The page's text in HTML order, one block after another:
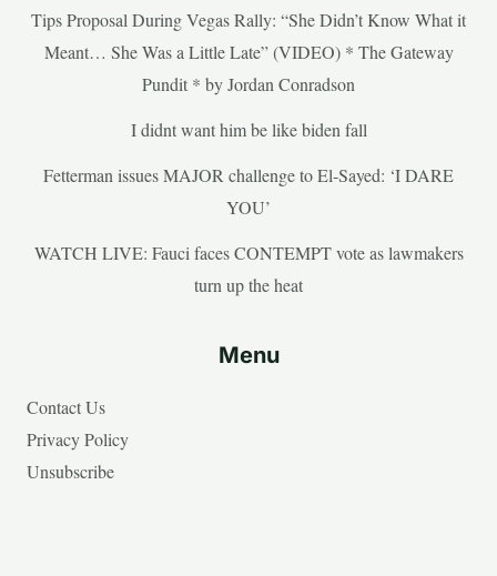
Tips Proposal During Vegas Rally: “She Didn’t Know What it
Meant… She Was a Little Late” (VIDEO) * The Gateway
Pundit * by Jordan Conradson
I didnt want him be like biden fall
Fetterman issues MAJOR challenge to El-Sayed: ‘I DARE
YOU’
WATCH LIVE: Fauci faces CONTEMPT vote as lawmakers
turn up the heat
Menu
Contact Us
Privacy Policy
Unsubscribe